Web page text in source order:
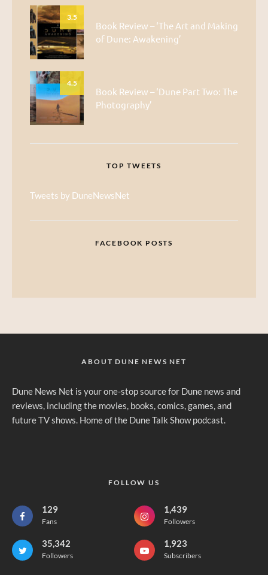
3.5
Book Review – ‘The Art and Making
of Dune: Awakening’
4.5
Book Review – ‘Dune Part Two: The
Photography’
TOP TWEETS
Tweets by DuneNewsNet
FACEBOOK POSTS
ABOUT DUNE NEWS NET
Dune News Net is your one-stop source for Dune news and
reviews, including the movies, books, comics, games, and
future TV shows. Home of the Dune Talk Show podcast.
FOLLOW US
129
Fans
1,439
Followers
35,342
Followers
1,923
Subscribers